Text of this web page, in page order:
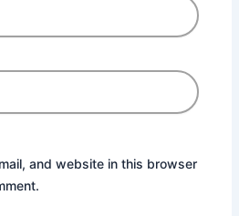
and website in this browser